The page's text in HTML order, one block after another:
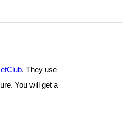
. They use
You will get a